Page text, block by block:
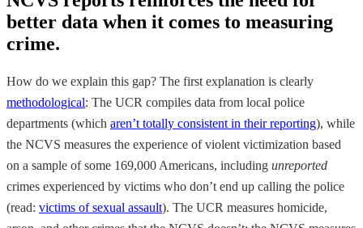
better data when it comes to measuring
crime.
How do we explain this gap? The first explanation is clearly
methodological: The UCR compiles data from local police
departments (which aren’t totally consistent in their reporting), while
the NCVS measures the experience of violent victimization based
on a sample of some 169,000 Americans, including unreported
crimes experienced by victims who don’t end up calling the police
(read: victims of sexual assault). The UCR measures homicide,